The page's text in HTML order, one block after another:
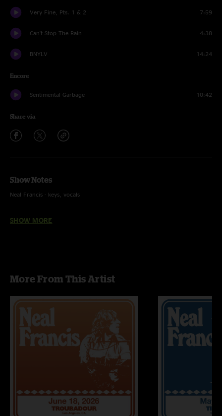
Very Fine, Pts. 1 & 2 7:59
Can't Stop The Rain 4:38
BNYLV 14:24
Encore
Sentimental Garbage 10:42
Share via
Show Notes
Neal Francis - keys, vocals
Mixing and Mastering - Jesse Lauter
SHOW MORE
More From This Artist